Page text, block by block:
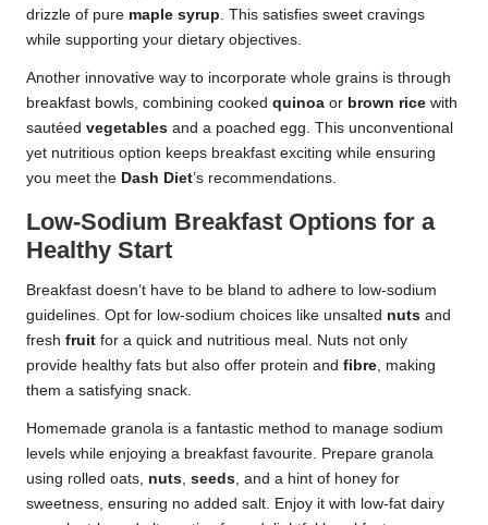
drizzle of pure maple syrup. This satisfies sweet cravings
while supporting your dietary objectives.
Another innovative way to incorporate whole grains is through
breakfast bowls, combining cooked quinoa or brown rice with
sautéed vegetables and a poached egg. This unconventional
yet nutritious option keeps breakfast exciting while ensuring
you meet the Dash Diet’s recommendations.
Low-Sodium Breakfast Options for a
Healthy Start
Breakfast doesn’t have to be bland to adhere to low-sodium
guidelines. Opt for low-sodium choices like unsalted nuts and
fresh fruit for a quick and nutritious meal. Nuts not only
provide healthy fats but also offer protein and fibre, making
them a satisfying snack.
Homemade granola is a fantastic method to manage sodium
levels while enjoying a breakfast favourite. Prepare granola
using rolled oats, nuts, seeds, and a hint of honey for
sweetness, ensuring no added salt. Enjoy it with low-fat dairy